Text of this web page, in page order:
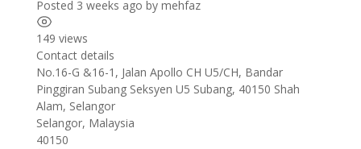
Posted 3 weeks ago by mehfaz
149 views
Contact details
+
−
No.16-G &16-1, Jalan Apollo CH U5/CH, Bandar
Pinggiran Subang Seksyen U5 Subang, 40150 Shah
Alam, Selangor
Selangor, Malaysia
40150